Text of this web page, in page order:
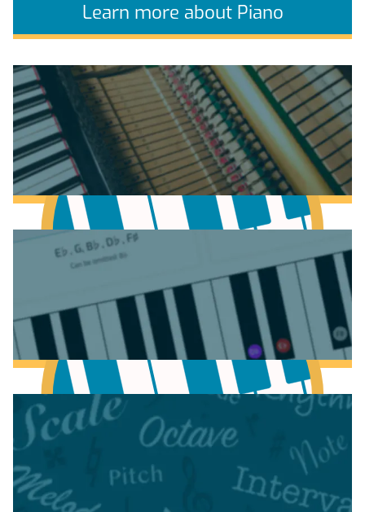
Learn more about Piano
Anatomy of the Piano